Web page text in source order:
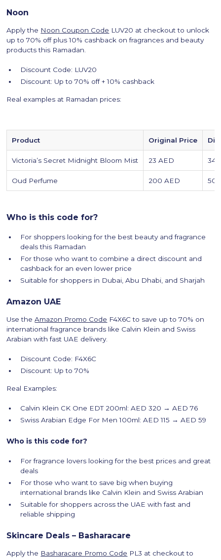
Noon
Apply the Noon Coupon Code LUV20 at checkout to unlock
up to 70% off plus 10% cashback on fragrances and beauty
products this Ramadan.
Discount Code: LUV20
Discount: Up to 70% off + 10% cashback
Real examples at Ramadan prices:
Product Original Price
Victoria’s Secret Midnight Bloom Mist 23 AED
Oud Perfume 200 AED
Who is this code for?
For shoppers looking for the best beauty and fragrance
deals this Ramadan
For those who want to combine a direct discount and
cashback for an even lower price
Suitable for shoppers in Dubai, Abu Dhabi, and Sharjah
Amazon UAE
Use theAmazon Promo Code F4X6C to save up to 70% on
international fragrance brands like Calvin Klein and Swiss
Arabian with fast UAE delivery.
Discount Code: F4X6C
Discount: Up to 70%
Real Examples:
Calvin Klein CK One EDT 200ml: AED 320 → AED 76
Swiss Arabian Edge For Men 100ml: AED 115 → AED 59
Who is this code for?
For fragrance lovers looking for the best prices and great
deals
For those who want to save big when buying
international brands like Calvin Klein and Swiss Arabian
Suitable for shoppers across the UAE with fast and
reliable shipping
Skincare Deals – Basharacare
Apply the Basharacare Promo Code PL3 at checkout to